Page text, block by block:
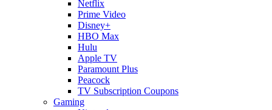
Netflix
Prime Video
Disney+
HBO Max
Hulu
Apple TV
Paramount Plus
Peacock
TV Subscription Coupons
Gaming